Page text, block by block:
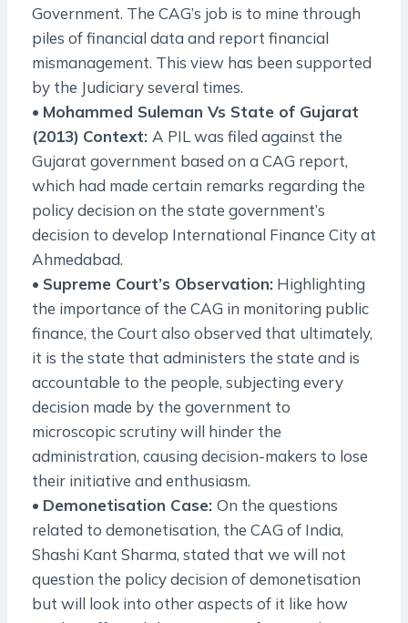
Government. The CAG’s job is to mine through
piles of financial data and report financial
mismanagement. This view has been supported
by the Judiciary several times.
• Mohammed Suleman Vs State of Gujarat
(2013) Context: A PIL was filed against the
Gujarat government based on a CAG report,
which had made certain remarks regarding the
policy decision on the state government’s
decision to develop International Finance City at
Ahmedabad.
• Supreme Court’s Observation: Highlighting
the importance of the CAG in monitoring public
finance, the Court also observed that ultimately,
it is the state that administers the state and is
accountable to the people, subjecting every
decision made by the government to
microscopic scrutiny will hinder the
administration, causing decision-makers to lose
their initiative and enthusiasm.
• Demonetisation Case: On the questions
related to demonetisation, the CAG of India,
Shashi Kant Sharma, stated that we will not
question the policy decision of demonetisation
but will look into other aspects of it like how